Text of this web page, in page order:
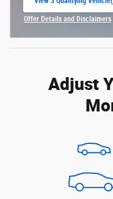
open in same tab
Offer Details and Disclaimers
Adjust